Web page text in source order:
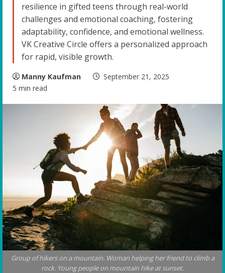
resilience in gifted teens through real-world
challenges and emotional coaching, fostering
adaptability, confidence, and emotional wellness.
VK Creative Circle offers a personalized approach
for rapid, visible growth.
Manny Kaufman
September 21, 2025
5 min read
Group of hikers on a mountain. Woman helping her friend to climb a
rock. Young people on mountain hike at sunset.